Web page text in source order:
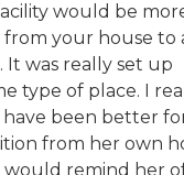
would be
your house to
It was really set up
type of place. I
been better
from her own
would remind her